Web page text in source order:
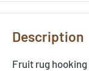
Description
Fruit rug